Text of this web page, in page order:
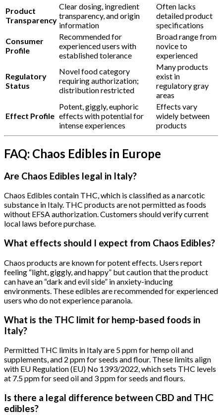
Product
Transparency
Clear dosing, ingredient
transparency, and origin
information
Often lacks
detailed product
specifications
Consumer
Profile
Recommended for
experienced users with
established tolerance
Broad range from
novice to
experienced
Regulatory
Status
Novel food category
requiring authorization;
distribution restricted
Many products
exist in
regulatory gray
areas
Effect Profile
Potent, giggly, euphoric
effects with potential for
intense experiences
Effects vary
widely between
products
FAQ: Chaos Edibles in Europe
Are Chaos Edibles legal in Italy?
Chaos Edibles contain THC, which is classified as a narcotic
substance in Italy. THC products are not permitted as foods
without EFSA authorization. Customers should verify current
local laws before purchase.
What effects should I expect from Chaos Edibles?
Chaos products are known for potent effects. Users report
feeling “light, giggly, and happy” but caution that the product
can have an “dark and evil side” in anxiety-inducing
environments. These edibles are recommended for experienced
users who do not experience paranoia.
What is the THC limit for hemp-based foods in
Italy?
Permitted THC limits in Italy are 5 ppm for hemp oil and
supplements, and 2 ppm for seeds and flour. These limits align
with EU Regulation (EU) No 1393/2022, which sets THC levels
at 7.5 ppm for seed oil and 3 ppm for seeds and flours.
Is there a legal difference between CBD and THC
edibles?